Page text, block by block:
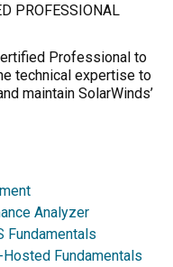
PROFESSIONAL
Professional to
technical expertise to
maintain SolarWinds’
Analyzer
Fundamentals
Fundamentals